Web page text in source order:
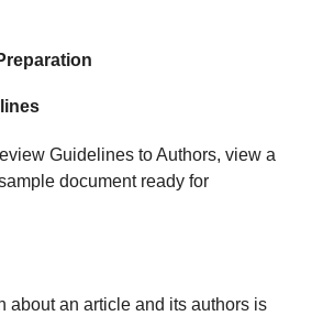
Guidelines to Authors, view a
document ready for
about an article and its authors is